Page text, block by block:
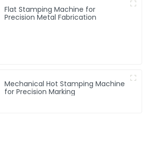
Flat Stamping Machine for
Precision Metal Fabrication
Mechanical Hot Stamping Machine
for Precision Marking